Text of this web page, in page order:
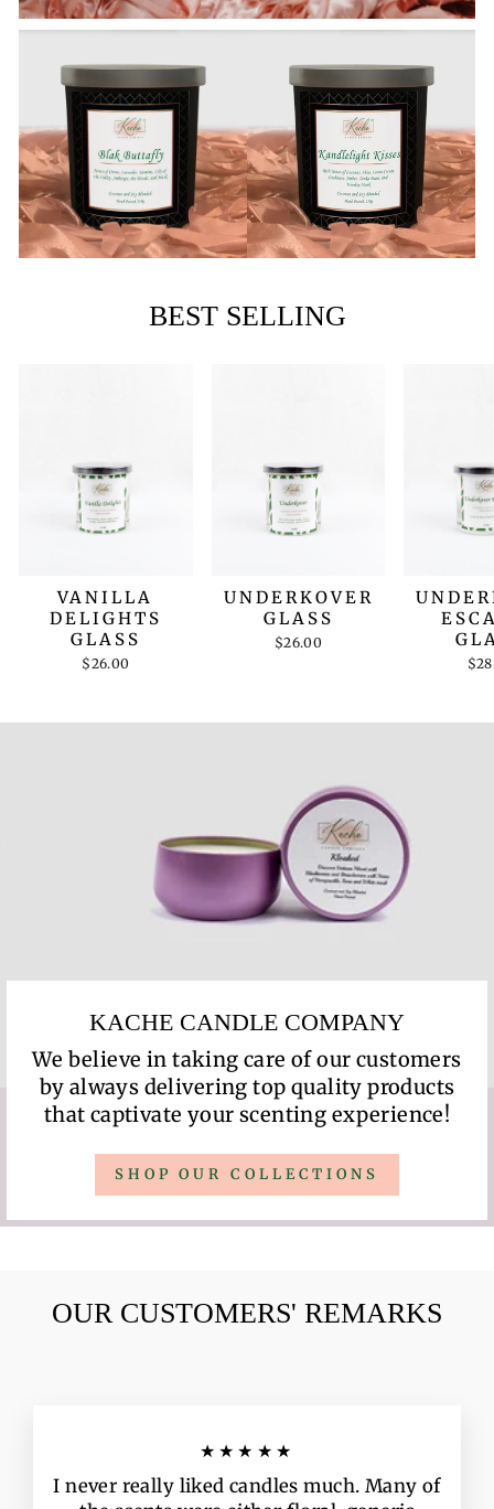
BEST SELLING
VANILLA
DELIGHTS
GLASS
$26.00
UNDERKOVER
GLASS
$26.00
KACHE CANDLE COMPANY
We believe in taking care of our customers
by always delivering top quality products
that captivate your scenting experience!
SHOP OUR COLLECTIONS
OUR CUSTOMERS' REMARKS
★★★★★
I never really liked candles much. Many of